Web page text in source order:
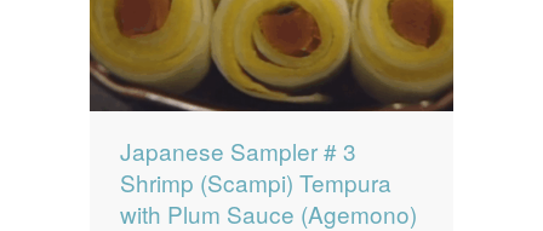
Japanese Sampler # 3
Shrimp (Scampi) Tempura
with Plum Sauce (Agemono)